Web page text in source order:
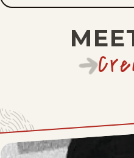
Mon, May 11, 2026
Fri, May 8, 2026
Fri, May 1, 2026